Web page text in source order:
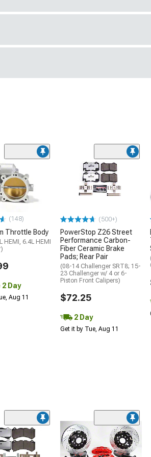
(148)
Throttle Body
HEMI, 6.4L HEMI
2 Day
Aug 11
(500+)
PowerStop Z26 Street
Performance Carbon-
Fiber Ceramic Brake
Pads; Rear Pair
(08-14 Challenger SRT8; 15-
23 Challenger w/ 4 or 6-
Piston Front Calipers)
$72.25
2 Day
Get it by Tue, Aug 11